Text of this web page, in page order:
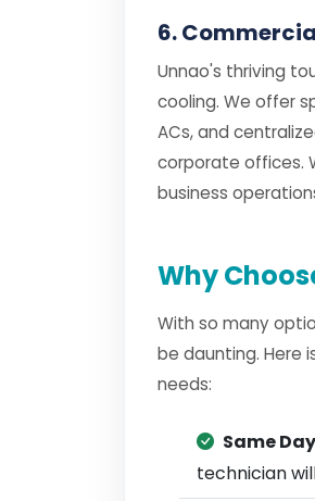
6.
Unnao's thriving
cooling. We offer
ACs, and
corporate offices.
business
Why
With so many
be daunting. Here
needs:
Same
technician